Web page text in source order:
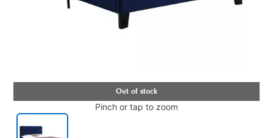
Pinch or tap to zoom